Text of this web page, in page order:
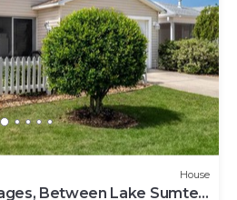
House
Between Lake Sumter